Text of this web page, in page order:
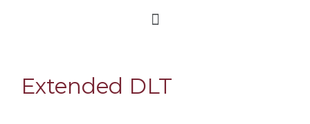
Extended DLT